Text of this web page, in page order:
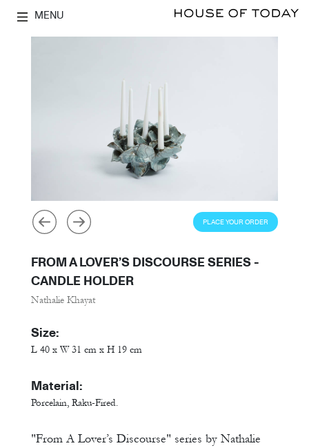
MENU
PLACE YOUR ORDER
FROM A LOVER’S DISCOURSE SERIES -
CANDLE HOLDER
Nathalie Khayat
Size:
L 40 x W 31 cm x H 19 cm
Material:
Porcelain, Raku-Fired.
"From A Lover’s Discourse" series by Nathalie